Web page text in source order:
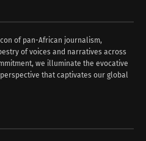
of pan-African journalism,
of voices and narratives across
we illuminate the evocative
that captivates our global